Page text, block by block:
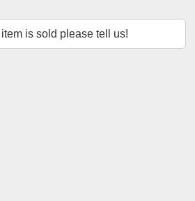
item is sold please tell us!